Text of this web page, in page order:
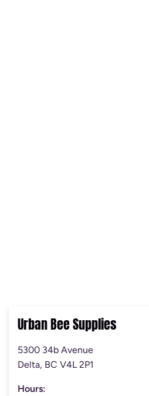
Urban Bee Supplies
5300 34b Avenue
Delta, BC V4L 2P1
Hours: